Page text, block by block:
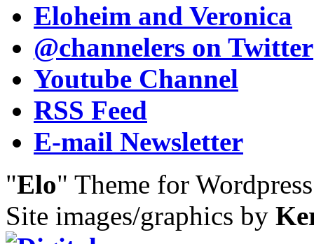
Eloheim and Veronica
@channelers on Twitter
Youtube Channel
RSS Feed
E-mail Newsletter
"Elo" Theme for
Site images/graphics by